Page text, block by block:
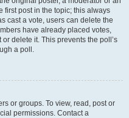
first post in the topic; this always
cast a vote, users can delete the
have already placed votes,
delete it. This prevents the poll’s
a poll.
or groups. To view, read, post or
permissions. Contact a